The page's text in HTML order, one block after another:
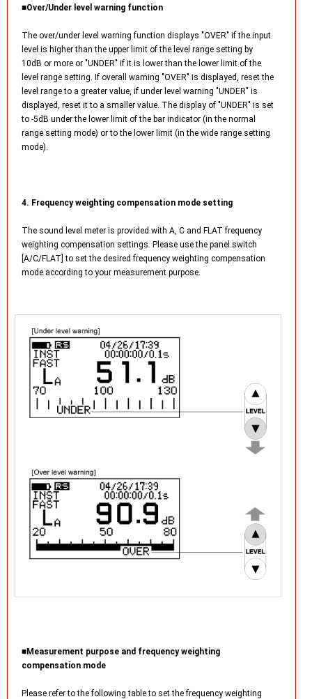
■Over/Under level warning function
The over/under level warning function displays "OVER" if the input
level is higher than the upper limit of the level range setting by
10dB or more or "UNDER" if it is lower than the lower limit of the
level range setting. If overall warning "OVER" is displayed, reset the
level range to a greater value, if under level warning "UNDER" is
displayed, reset it to a smaller value. The display of "UNDER" is set
to -5dB under the lower limit of the bar indicator (in the normal
range setting mode) or to the lower limit (in the wide range setting
mode).
4. Frequency weighting compensation mode setting
The sound level meter is provided with A, C and FLAT frequency
weighting compensation settings. Please use the panel switch
[A/C/FLAT] to set the desired frequency weighting compensation
mode according to your measurement purpose.
■Measurement purpose and frequency weighting
compensation mode
Please refer to the following table to set the frequency weighting